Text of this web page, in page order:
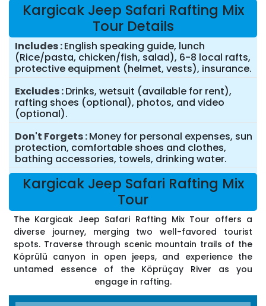
Kargicak Jeep Safari Rafting Mix
Tour Details
Includes English speaking guide, lunch
(Rice/pasta, chicken/fish, salad), 6-8 local rafts,
protective equipment (helmet, vests), insurance.
Excludes Drinks, wetsuit (available for rent),
rafting shoes (optional), photos, and video
(optional).
Don't Forgets Money for personal expenses, sun
protection, comfortable shoes and clothes,
bathing accessories, towels, drinking water.
Kargicak Jeep Safari Rafting Mix
Tour
The Kargicak Jeep Safari Rafting Mix Tour offers a
diverse journey, merging two well-favored tourist
spots. Traverse through scenic mountain trails of the
Köprülü canyon in open jeeps, and experience the
untamed essence of the Köprüçay River as you
engage in rafting.